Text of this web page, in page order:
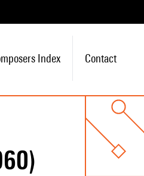
Index Contact